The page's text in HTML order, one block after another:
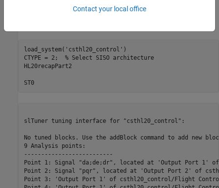
this creates and configures an
interface
load_system( 'csthl20_control' )
CTYPE = 2; % Select SISO architecture
HL20recapPart2
ST0
slTuner tuning interface for "csthl20_control":
No tuned blocks. Use the addBlock command to add new
9 Analysis points:
--------------------------
Point 1: Signal "da;de;dr", located at 'Output Port 1'
Point 2: Signal "pqr", located at 'Output Port 2' of
Point 3: 'Output Port 1' of csthl20_control/Flight Control
Contact your local office